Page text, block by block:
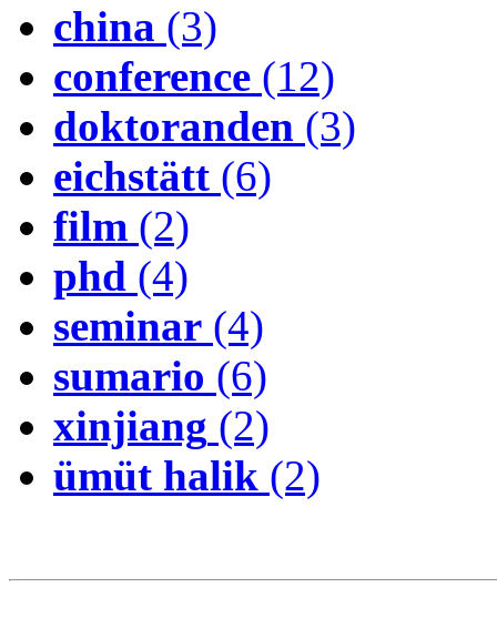
china (3)
conference (12)
doktoranden (3)
eichstätt (6)
film (2)
phd (4)
seminar (4)
sumario (6)
xinjiang (2)
ümüt halik (2)